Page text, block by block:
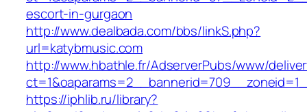
escort-in-gurgaon
http://www.dealbada.com/bbs/linkS.php?
url=katybmusic.com
http://www.hbathle.fr/AdserverPubs/www/
https://iphlib.ru/library?